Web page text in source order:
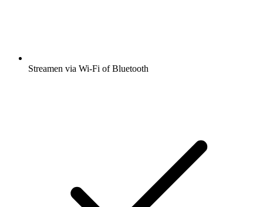
Streamen via Wi-Fi of Bluetooth